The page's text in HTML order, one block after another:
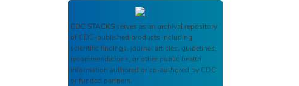
CDC STACKS serves as an archival repository
of CDC-published products including
scientific findings, journal articles, guidelines,
recommendations, or other public health
information authored or co-authored by CDC
or funded partners.